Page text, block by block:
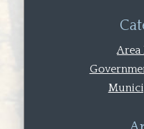
Area